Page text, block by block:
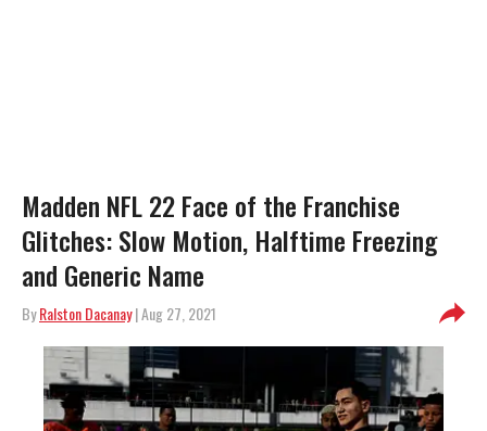
Madden NFL 22 Face of the Franchise
Glitches: Slow Motion, Halftime Freezing
and Generic Name
ByRalston Dacanay| Aug 27, 2021